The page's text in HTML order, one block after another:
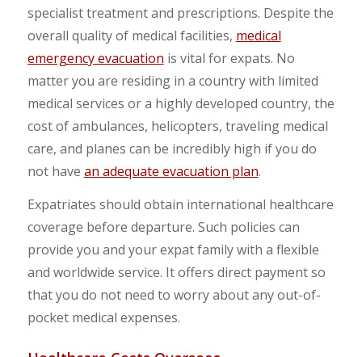
specialist treatment and prescriptions. Despite the
overall quality of medical facilities, medical
emergency evacuation is vital for expats. No
matter you are residing in a country with limited
medical services or a highly developed country, the
cost of ambulances, helicopters, traveling medical
care, and planes can be incredibly high if you do
not have an adequate evacuation plan.
Expatriates should obtain international healthcare
coverage before departure. Such policies can
provide you and your expat family with a flexible
and worldwide service. It offers direct payment so
that you do not need to worry about any out-of-
pocket medical expenses.